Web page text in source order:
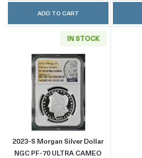
ADD TO CART
IN STOCK
Read more
2023-S Morgan Silver Dollar
NGC PF-70 ULTRA CAMEO